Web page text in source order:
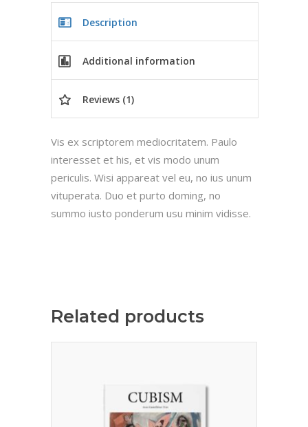
Description
Additional information
Reviews (1)
Vis ex scriptorem mediocritatem. Paulo
interesset et his, et vis modo unum
periculis. Wisi appareat vel eu, no ius unum
vituperata. Duo et purto doming, no
summo iusto ponderum usu minim vidisse.
Related products